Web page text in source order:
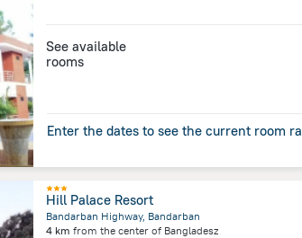
See available
rooms
Enter the dates to see the current room
Hill Palace Resort
Bandarban Highway, Bandarban
4 km from the center of Bangladesz